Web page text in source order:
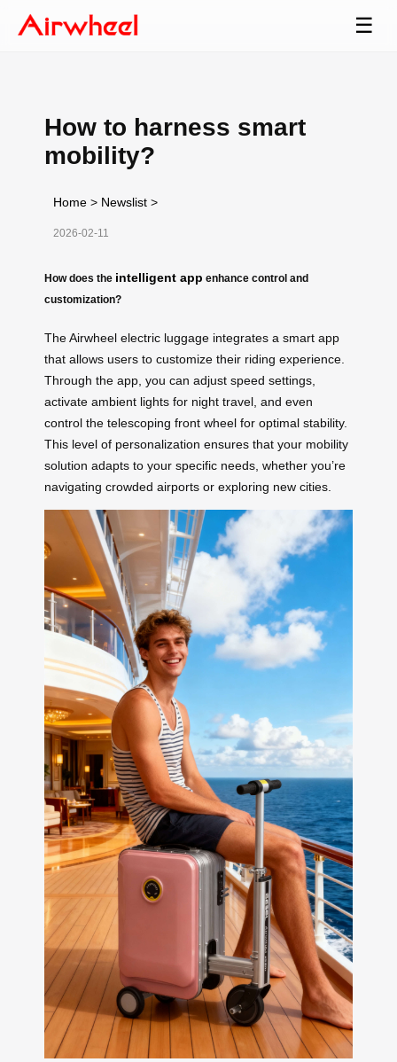
☰
How to harness smart
mobility?
Home > Newslist >
2026-02-11
How does the intelligent app enhance control and
customization?
The Airwheel electric luggage integrates a smart app
that allows users to customize their riding experience.
Through the app, you can adjust speed settings,
activate ambient lights for night travel, and even
control the telescoping front wheel for optimal stability.
This level of personalization ensures that your mobility
solution adapts to your specific needs, whether you’re
navigating crowded airports or exploring new cities.